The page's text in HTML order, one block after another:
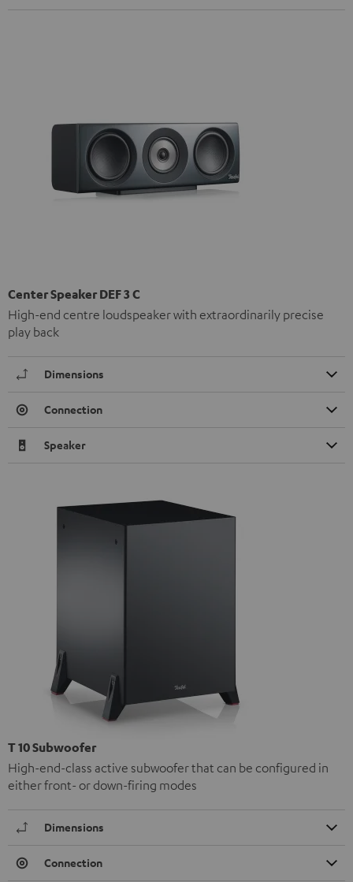
Center Speaker DEF 3 C
High-end centre loudspeaker with extraordinarily precise
play back
Dimensions
Connection
Speaker
T 10 Subwoofer
High-end-class active subwoofer that can be configured in
either front- or down-firing modes
Dimensions
Connection